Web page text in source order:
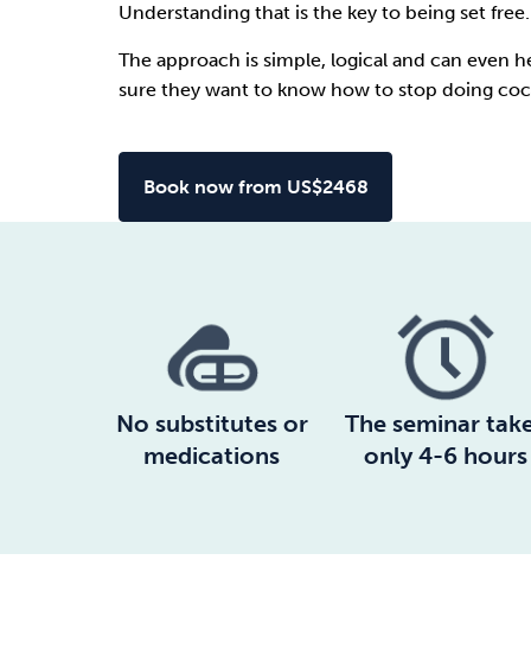
Understanding that is the key to being set free.
The approach is simple, logical and can even
sure they want to know how to stop doing
Book now from US$2468
No substitutes or
medications
The seminar
only 4-6 hours